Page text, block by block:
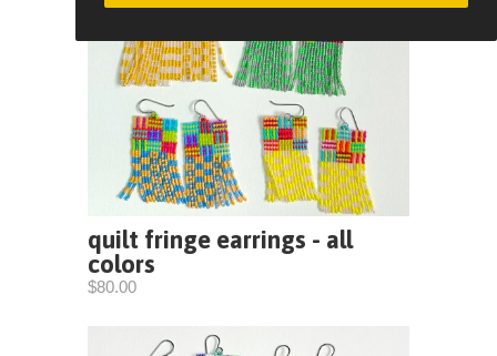
quilt fringe earrings - all
colors
$80.00